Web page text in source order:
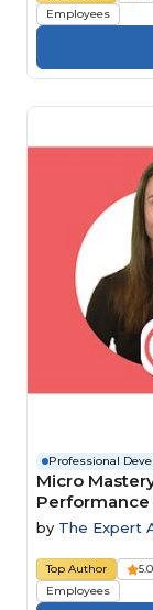
Employees
Professional
Micro
by The Expert
Top Author 5.0
Employees